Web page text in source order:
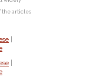
the articles